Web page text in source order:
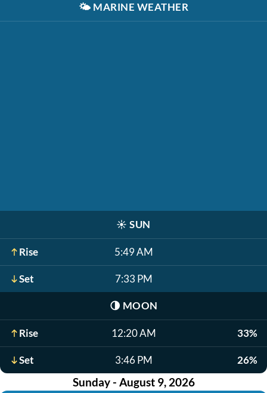
🌤️ MARINE WEATHER
☀️ SUN
Rise 5:49 AM
Set 7:33 PM
🌗 MOON
Rise 12:20 AM 33%
Set 3:46 PM 26%
Sunday - August 9, 2026